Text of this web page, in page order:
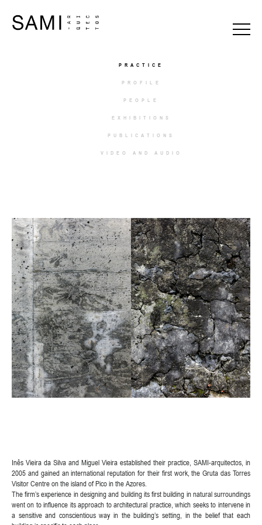
PRACTICE
PROFILE
PEOPLE
EXHIBITIONS
PUBLICATIONS
VIDEO AND AUDIO
Inês Vieira da Silva and Miguel Vieira established their practice, SAMI-arquitectos, in
2005 and gained an international reputation for their first work, the Gruta das Torres
Visitor Centre on the island of Pico in the Azores.
The firm’s experience in designing and building its first building in natural surroundings
went on to influence its approach to architectural practice, which seeks to intervene in
a sensitive and conscientious way in the building’s setting, in the belief that each